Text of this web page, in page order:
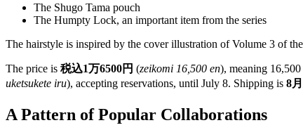
The Shugo Tama pouch
The Humpty Lock, an important item from the series
The hairstyle is inspired by the cover illustration of Volume 3 of
The price is 税込1万6500円 (zeikomi 16,500 en), meaning
uketsukete iru), accepting reservations, until July 8. Shipping is 8
A Pattern of Popular Collaborations